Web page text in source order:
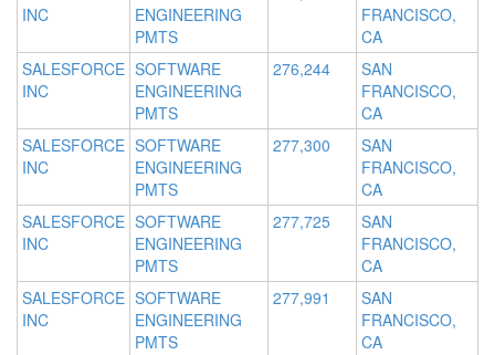
INC
ENGINEERING
PMTS
FRANCISCO,
CA
SALESFORCE
INC
SOFTWARE
ENGINEERING
PMTS
276,244
SAN
FRANCISCO,
CA
SALESFORCE
INC
SOFTWARE
ENGINEERING
PMTS
277,300
SAN
FRANCISCO,
CA
SALESFORCE
INC
SOFTWARE
ENGINEERING
PMTS
277,725
SAN
FRANCISCO,
CA
SALESFORCE
INC
SOFTWARE
ENGINEERING
PMTS
277,991
SAN
FRANCISCO,
CA